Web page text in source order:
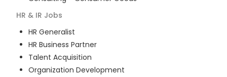
HR & IR Jobs
HR Generalist
HR Business Partner
Talent Acquisition
Organization Development